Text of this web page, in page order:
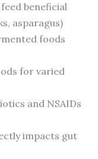
beneficial
asparagus)
foods
for varied
and NSAIDs
impacts gut